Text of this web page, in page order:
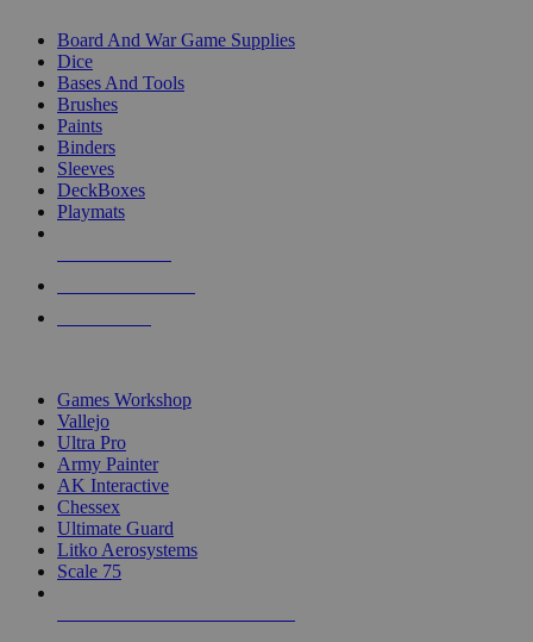
Board And War Game Supplies
Dice
Bases And Tools
Brushes
Paints
Binders
Sleeves
DeckBoxes
Playmats
Games Workshop
Vallejo
Ultra Pro
Army Painter
AK Interactive
Chessex
Ultimate Guard
Litko Aerosystems
Scale 75